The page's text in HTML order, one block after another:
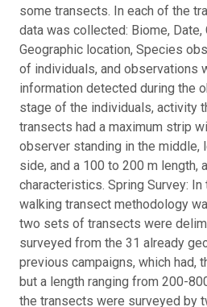
some transects. In each of the
data was collected: Biome,
Geographic location, Species
of individuals, and observations
information detected during the
stage of the individuals, activity
transects had a maximum strip
observer standing in the middle,
side, and a 100 to 200 m length,
characteristics. Spring Survey:
walking transect methodology
two sets of transects were
surveyed from the 31 already
previous campaigns, which had,
but a length ranging from 200-
the transects were surveyed by